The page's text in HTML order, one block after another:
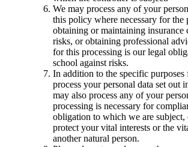
We may process any of your
this policy where necessary for the
obtaining or maintaining insurance
risks, or obtaining professional
for this processing is our legal
school against risks.
In addition to the specific
process your personal data set out
may also process any of your
processing is necessary for
obligation to which we are subject,
protect your vital interests or the
another natural person.